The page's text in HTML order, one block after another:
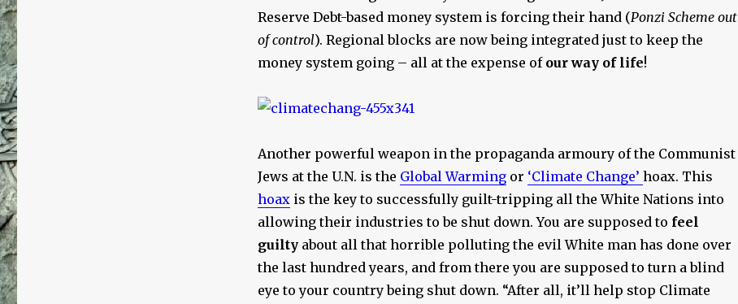
Reserve Debt-based money system is forcing their hand (Ponzi Scheme out
of control). Regional blocks are now being integrated just to keep the
money system going – all at the expense of our way of life!
Another powerful weapon in the propaganda armoury of the Communist
Jews at the U.N. is the Global Warmingor ‘Climate Change’ hoax. This
hoaxis the key to successfully guilt-tripping all the White Nations into
allowing their industries to be shut down. You are supposed to feel
guiltyabout all that horrible polluting the evil White man has done over
the last hundred years, and from there you are supposed to turn a blind
eye to your country being shut down. “After all, it’ll help stop Climate